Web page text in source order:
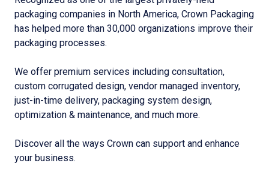
packaging companies in North America, Crown Packaging
has helped more than 30,000 organizations improve their
packaging processes.
We offer premium services including consultation,
custom corrugated design, vendor managed inventory,
just-in-time delivery, packaging system design,
optimization & maintenance, and much more.
Discover all the ways Crown can support and enhance
your business.